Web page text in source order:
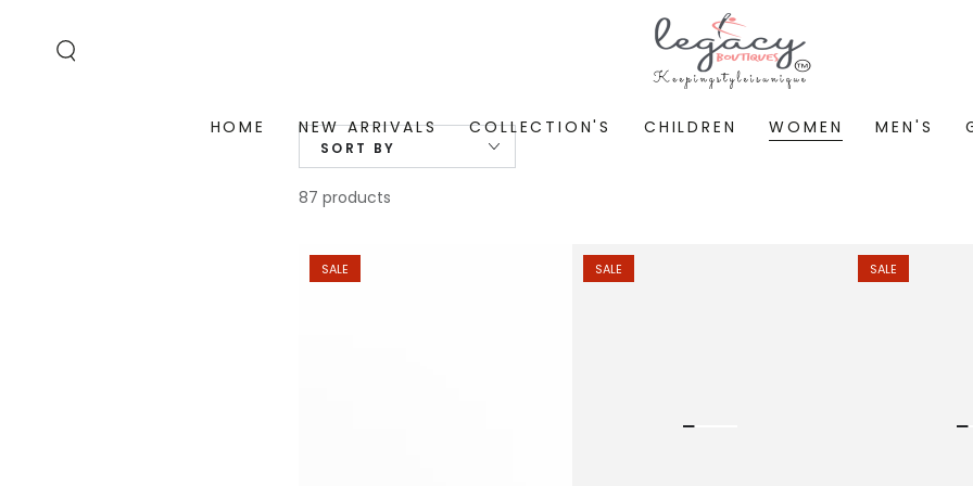
HOME NEW ARRIVALS COLLECTION'S CHILDREN WOMEN MEN'S
SORT BY
87 products
SALE SALE SALE